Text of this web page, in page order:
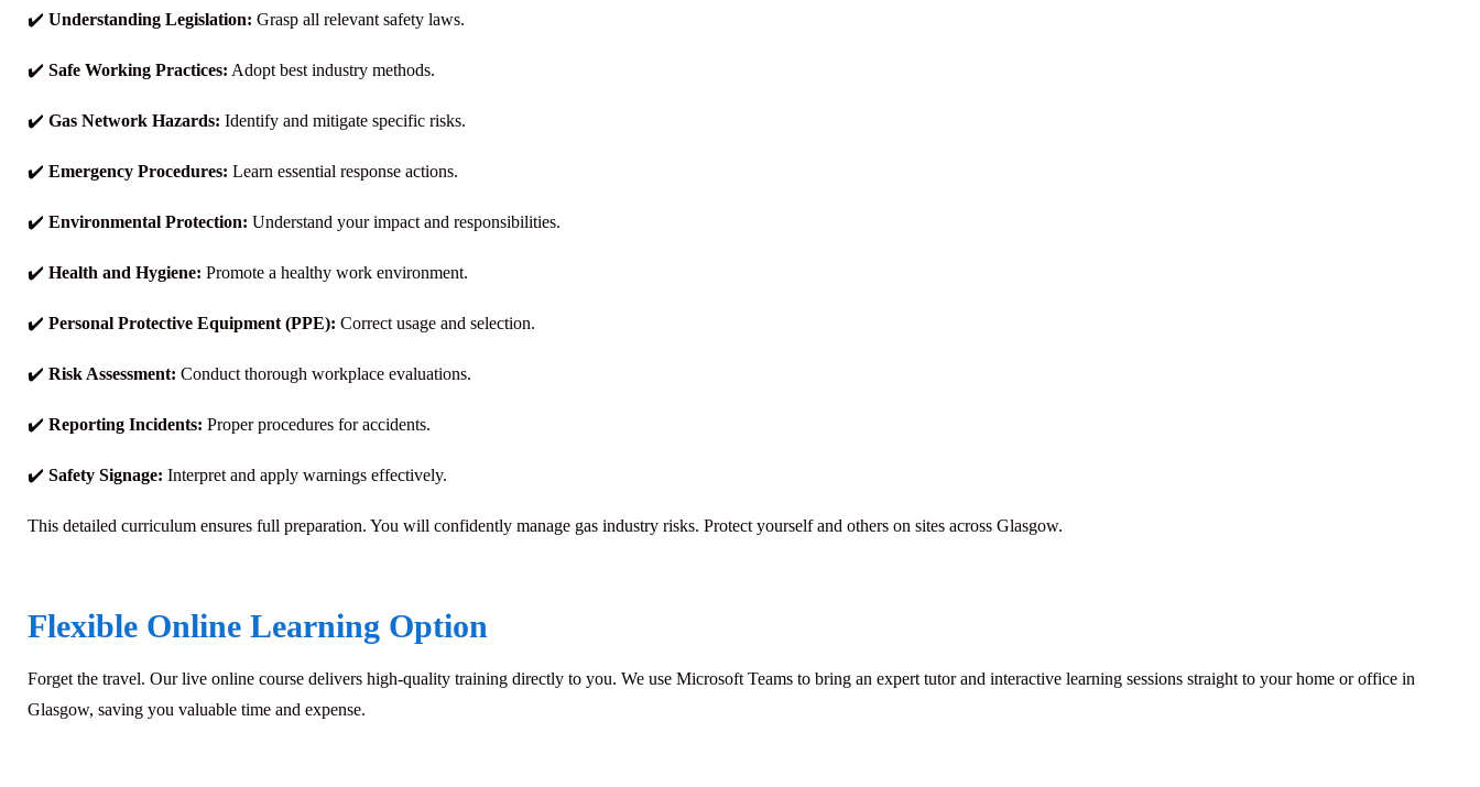
✔️ Understanding Legislation: Grasp all relevant safety laws.
✔️ Safe Working Practices: Adopt best industry methods.
✔️ Gas Network Hazards: Identify and mitigate specific risks.
✔️ Emergency Procedures: Learn essential response actions.
✔️ Environmental Protection: Understand your impact and responsibilities.
✔️ Health and Hygiene: Promote a healthy work environment.
✔️ Personal Protective Equipment (PPE): Correct usage and selection.
✔️ Risk Assessment: Conduct thorough workplace evaluations.
✔️ Reporting Incidents: Proper procedures for accidents.
✔️ Safety Signage: Interpret and apply warnings effectively.
This detailed curriculum ensures full preparation. You will confidently manage gas industry risks. Protect yourself and others on sites across Glasgow.
Flexible Online Learning Option
Forget the travel. Our live online course delivers high-quality training directly to you. We use Microsoft Teams to bring an expert tutor and interactive learning sessions straight to your home or office in
Glasgow, saving you valuable time and expense.